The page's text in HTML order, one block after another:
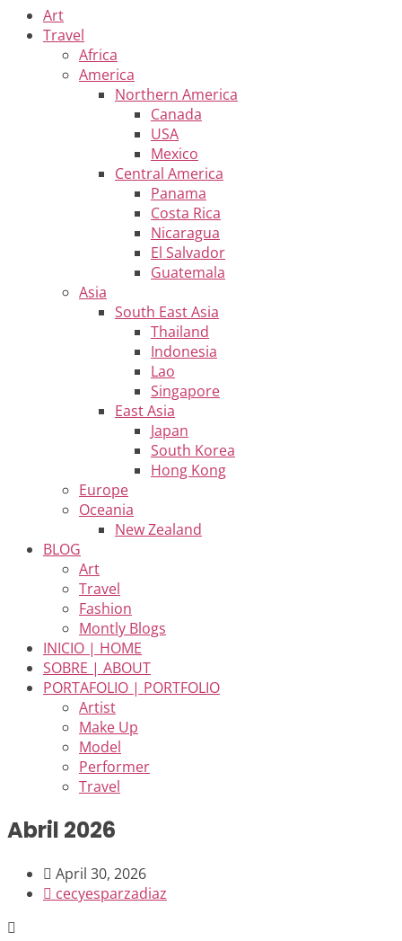
Art
Travel
Africa
America
Northern America
Canada
USA
Mexico
Central America
Panama
Costa Rica
Nicaragua
El Salvador
Guatemala
Asia
South East Asia
Thailand
Indonesia
Lao
Singapore
East Asia
Japan
South Korea
Hong Kong
Europe
Oceania
New Zealand
BLOG
Art
Travel
Fashion
Montly Blogs
INICIO | HOME
SOBRE | ABOUT
PORTAFOLIO | PORTFOLIO
Artist
Make Up
Model
Performer
Travel
Abril 2026
April 30, 2026
cecyesparzadiaz